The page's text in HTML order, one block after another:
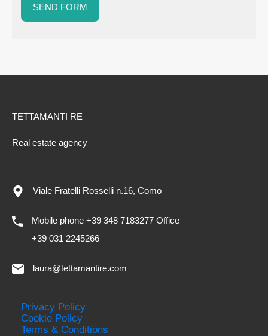
TETTAMANTI RE
Real estate agency
Viale Fratelli Rosselli n.16, Como
Mobile phone +39 348 7183277 Office
+39 031 2245266
laura@tettamantire.com
Privacy Policy
Cookie Policy
Terms & Conditions